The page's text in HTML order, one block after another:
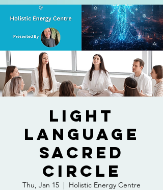
Light
Language
Sacred
Circle
Thu, Jan 15
  |
Holistic Energy Centre